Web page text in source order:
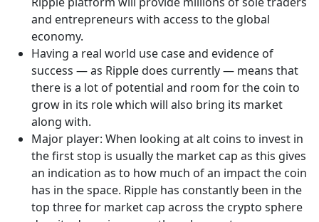
and entrepreneurs with access to the global
economy.
Having a real world use case and evidence of
success — as Ripple does currently — means that
there is a lot of potential and room for the coin to
grow in its role which will also bring its market
along with.
Major player: When looking at alt coins to invest in
the first stop is usually the market cap as this gives
an indication as to how much of an impact the coin
has in the space. Ripple has constantly been in the
top three for market cap across the crypto sphere